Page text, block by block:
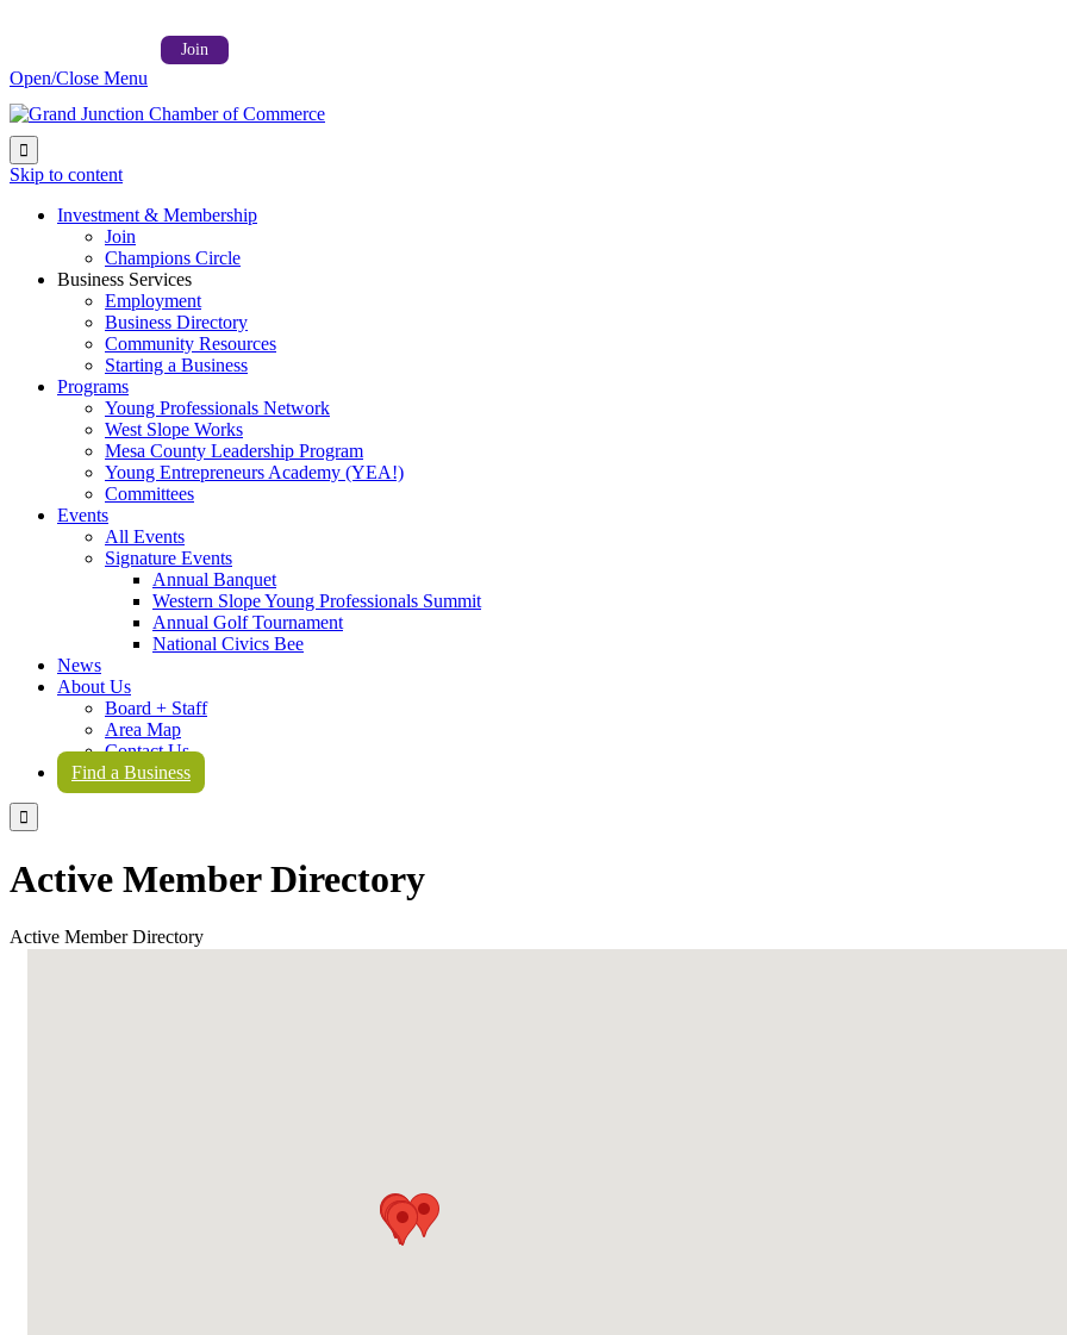
Join
Open/Close Menu

Skip to content
Investment & Membership
Join
Champions Circle
Business Services
Employment
Business Directory
Community Resources
Starting a Business
Programs
Young Professionals Network
West Slope Works
Mesa County Leadership Program
Young Entrepreneurs Academy (YEA!)
Committees
Events
All Events
Signature Events
Annual Banquet
Western Slope Young Professionals Summit
Annual Golf Tournament
National Civics Bee
News
About Us
Board + Staff
Area Map
Contact Us
Find a Business

Active Member Directory
Active Member Directory